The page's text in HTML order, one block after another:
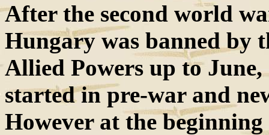
After the second world
Hungary was banned by
Allied Powers up to
started in pre-war and
However at the